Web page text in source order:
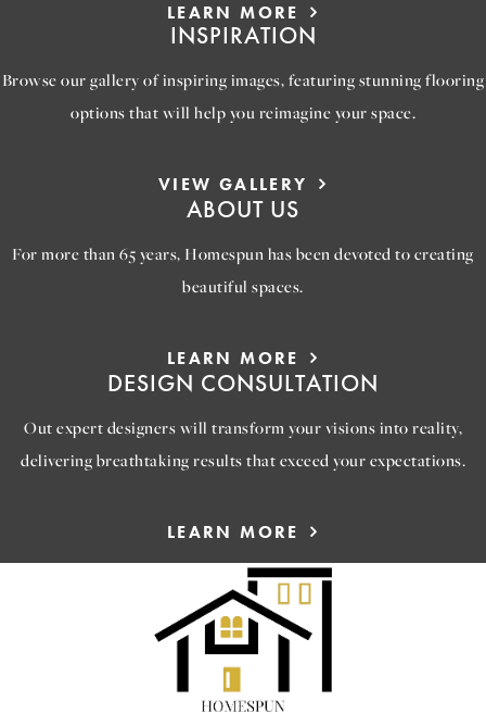
LEARN MORE
INSPIRATION
Browse our gallery of inspiring images, featuring stunning flooring
options that will help you reimagine your space.
VIEW GALLERY
ABOUT US
For more than 65 years, Homespun has been devoted to creating
beautiful spaces.
LEARN MORE
DESIGN CONSULTATION
Out expert designers will transform your visions into reality,
delivering breathtaking results that exceed your expectations.
LEARN MORE